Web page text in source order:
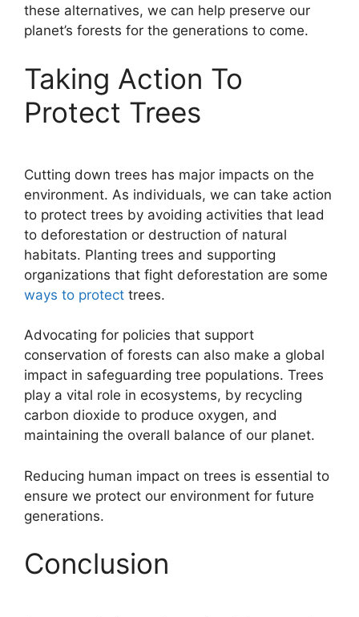
these alternatives, we can help preserve our
planet’s forests for the generations to come.
Taking Action To
Protect Trees
Cutting down trees has major impacts on the
environment. As individuals, we can take action
to protect trees by avoiding activities that lead
to deforestation or destruction of natural
habitats. Planting trees and supporting
organizations that fight deforestation are some
ways to protect trees.
Advocating for policies that support
conservation of forests can also make a global
impact in safeguarding tree populations. Trees
play a vital role in ecosystems, by recycling
carbon dioxide to produce oxygen, and
maintaining the overall balance of our planet.
Reducing human impact on trees is essential to
ensure we protect our environment for future
generations.
Conclusion